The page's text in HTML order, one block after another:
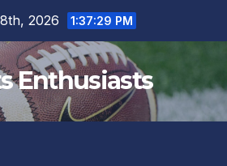
2026 1:37:30 PM
Enthusiasts